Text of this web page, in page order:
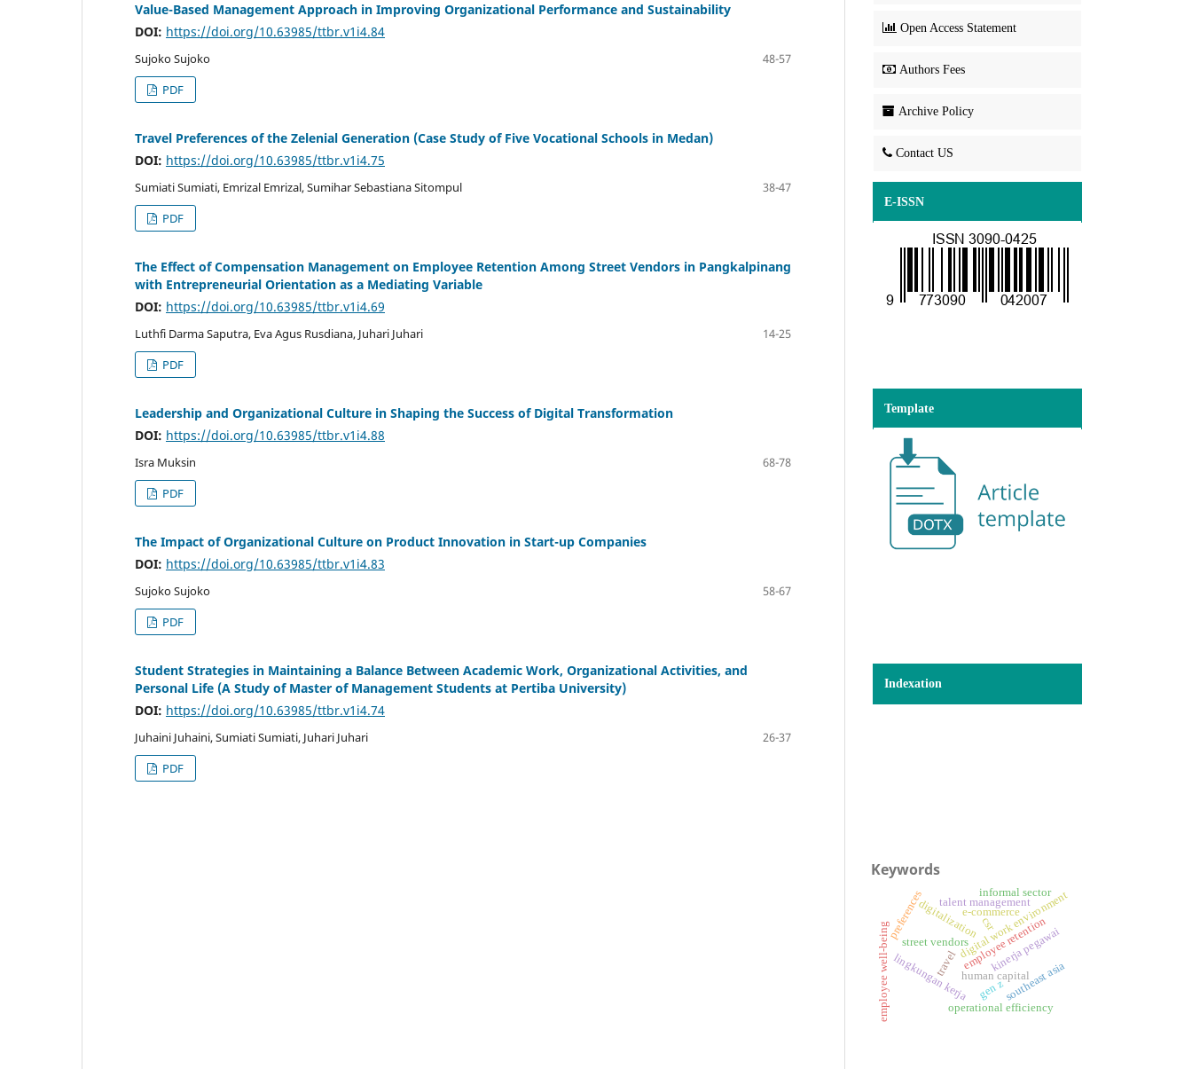
Value-Based Management Approach in Improving Organizational Performance and Sustainability
DOI: https://doi.org/10.63985/ttbr.v1i4.84
Sujoko Sujoko
48-57
PDF
Travel Preferences of the Zelenial Generation (Case Study of Five Vocational Schools in Medan)
DOI: https://doi.org/10.63985/ttbr.v1i4.75
Sumiati Sumiati, Emrizal Emrizal, Sumihar Sebastiana Sitompul
38-47
PDF
The Effect of Compensation Management on Employee Retention Among Street Vendors in Pangkalpinang
with Entrepreneurial Orientation as a Mediating Variable
DOI: https://doi.org/10.63985/ttbr.v1i4.69
Luthfi Darma Saputra, Eva Agus Rusdiana, Juhari Juhari
14-25
PDF
Leadership and Organizational Culture in Shaping the Success of Digital Transformation
DOI: https://doi.org/10.63985/ttbr.v1i4.88
Isra Muksin
68-78
PDF
The Impact of Organizational Culture on Product Innovation in Start-up Companies
DOI: https://doi.org/10.63985/ttbr.v1i4.83
Sujoko Sujoko
58-67
PDF
Student Strategies in Maintaining a Balance Between Academic Work, Organizational Activities, and
Personal Life (A Study of Master of Management Students at Pertiba University)
DOI: https://doi.org/10.63985/ttbr.v1i4.74
Juhaini Juhaini, Sumiati Sumiati, Juhari Juhari
26-37
PDF
Open Access Statement
Authors Fees
Archive Policy
Contact US
E-ISSN
Template
Indexation
Keywords
digital work environment
human capital
street vendorsemployee retention
southeast asia
e-commerce
operational efficiency
talent management
kinerja pegawai
lingkungan kerja
digitalization
employee well-being
informal sector
travel
csr
preferences
gen z